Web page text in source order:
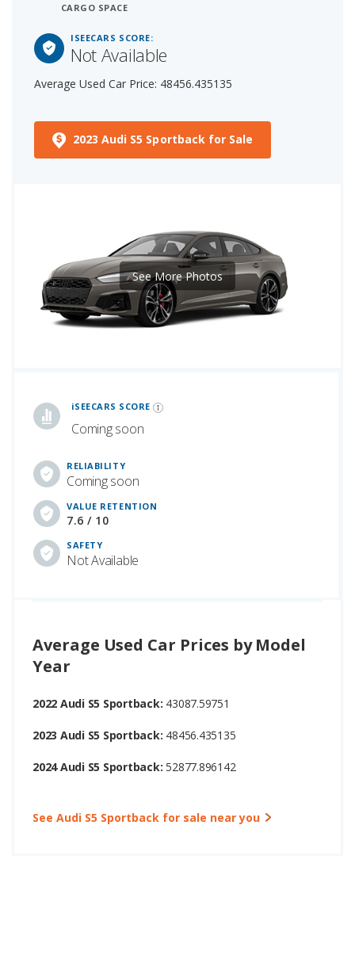
CARGO SPACE
ISEECARS SCORE:
Not Available
Average Used Car Price: 48456.435135
2023 Audi S5 Sportback for Sale
iSEECARS SCORE
Coming soon
RELIABILITY
Coming soon
VALUE RETENTION
7.6 / 10
SAFETY
Not Available
See More Photos
Average Used Car Prices by Model
Year
2022 Audi S5 Sportback: 43087.59751
2023 Audi S5 Sportback: 48456.435135
2024 Audi S5 Sportback: 52877.896142
See Audi S5 Sportback for sale near you